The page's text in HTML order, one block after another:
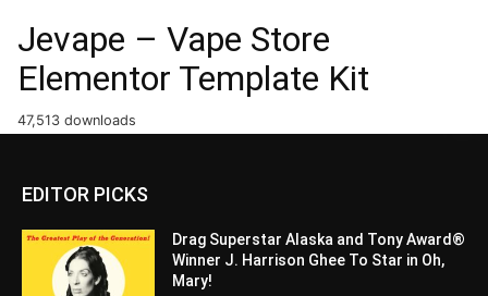
Jevape – Vape Store
Elementor Template Kit
47,513 downloads
EDITOR PICKS
Drag Superstar Alaska and Tony Award®
Winner J. Harrison Ghee To Star in Oh,
Mary!